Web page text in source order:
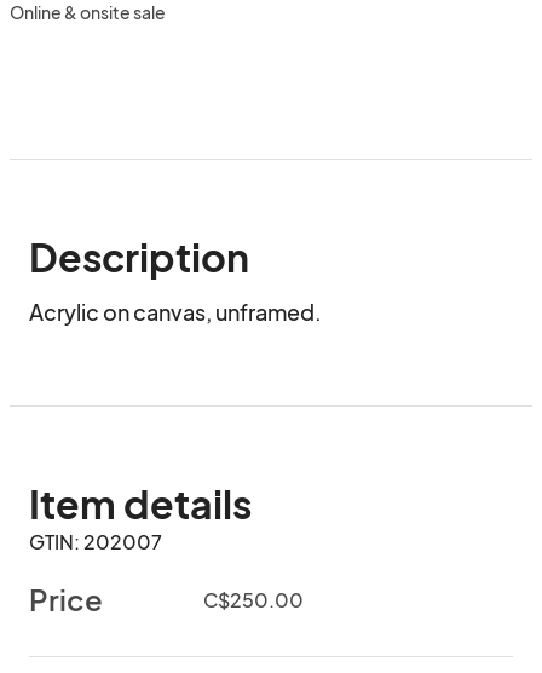
Online & onsite sale
Description
Acrylic on canvas, unframed.
Item details
GTIN: 202007
Price C$250.00